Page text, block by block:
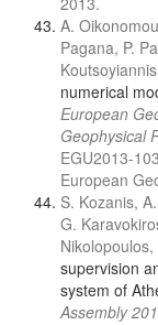
A.
Pagana, P.
numerical
European
Geophysical
EGU2013-
European
S. Kozanis,
G.
Nikolopoulos,
supervision
system of
Assembly